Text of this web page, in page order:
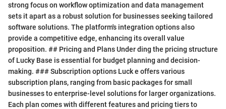
strong focus on workflow optimization and data management
sets it apart as a robust solution for businesses seeking tailored
software solutions. The platform's integration options also
provide a competitive edge, enhancing its overall value
proposition. ## Pricing and Plans Under ding the pricing structure
of Lucky Base is essential for budget planning and decision-
making. ### Subscription options Luck e offers various
subscription plans, ranging from basic packages for small
businesses to enterprise-level solutions for larger organizations.
Each plan comes with different features and pricing tiers to